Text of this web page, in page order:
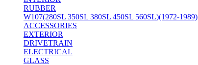
RUBBER
W107(280SL 350SL 380SL 450SL 560SL)(1972-1989)
ACCESSORIES
EXTERIOR
DRIVETRAIN
ELECTRICAL
GLASS